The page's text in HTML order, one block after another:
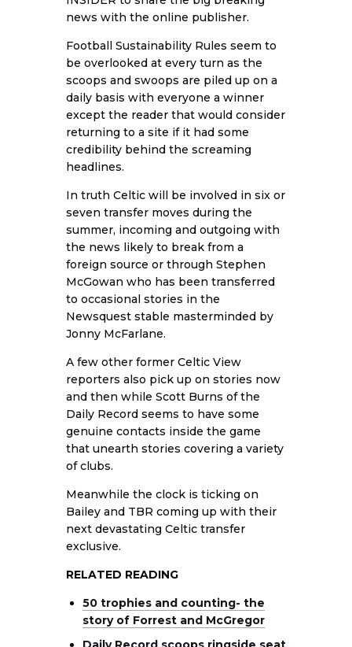
news with the online publisher.
Football Sustainability Rules seem to
be overlooked at every turn as the
scoops and swoops are piled up on a
daily basis with everyone a winner
except the reader that would consider
returning to a site if it had some
credibility behind the screaming
headlines.
In truth Celtic will be involved in six or
seven transfer moves during the
summer, incoming and outgoing with
the news likely to break from a
foreign source or through Stephen
McGowan who has been transferred
to occasional stories in the
Newsquest stable masterminded by
Jonny McFarlane.
A few other former Celtic View
reporters also pick up on stories now
and then while Scott Burns of the
Daily Record seems to have some
genuine contacts inside the game
that unearth stories covering a variety
of clubs.
Meanwhile the clock is ticking on
Bailey and TBR coming up with their
next devastating Celtic transfer
exclusive.
RELATED READING
50 trophies and counting- the
story of Forrest and McGregor